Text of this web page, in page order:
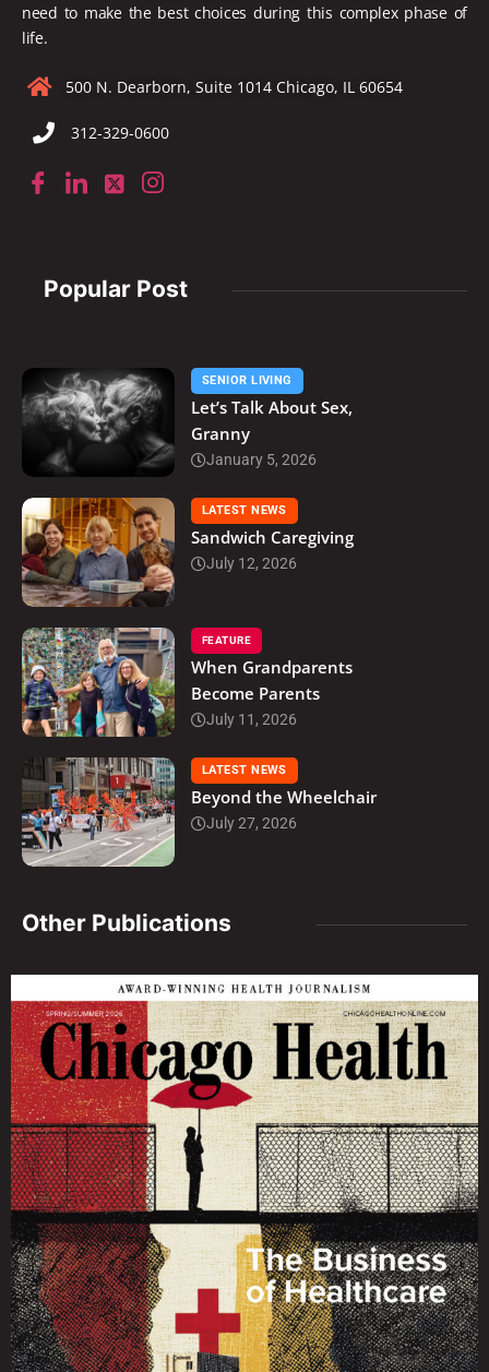
need to make the best choices during this complex phase of
life.
500 N. Dearborn, Suite 1014 Chicago, IL 60654
312-329-0600
Popular Post
SENIOR LIVING
Let’s Talk About Sex,
Granny
January 5, 2026
LATEST NEWS
Sandwich Caregiving
July 12, 2026
FEATURE
When Grandparents
Become Parents
July 11, 2026
LATEST NEWS
Beyond the Wheelchair
July 27, 2026
Other Publications